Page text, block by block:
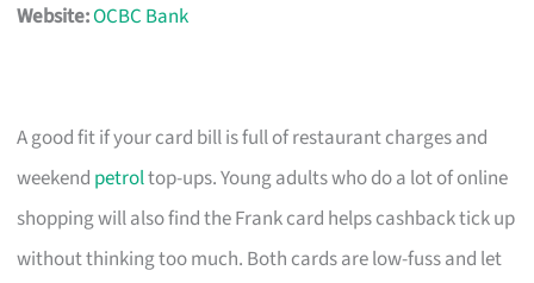
Website:OCBC Bank
A good fit if your card bill is full of restaurant charges and
weekend petroltop-ups. Young adults who do a lot of online
shopping will also find the Frank card helps cashback tick up
without thinking too much. Both cards are low-fuss and let